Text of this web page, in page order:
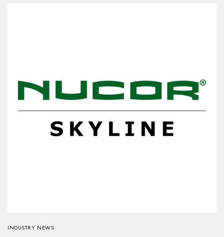
INDUSTRY NEWS